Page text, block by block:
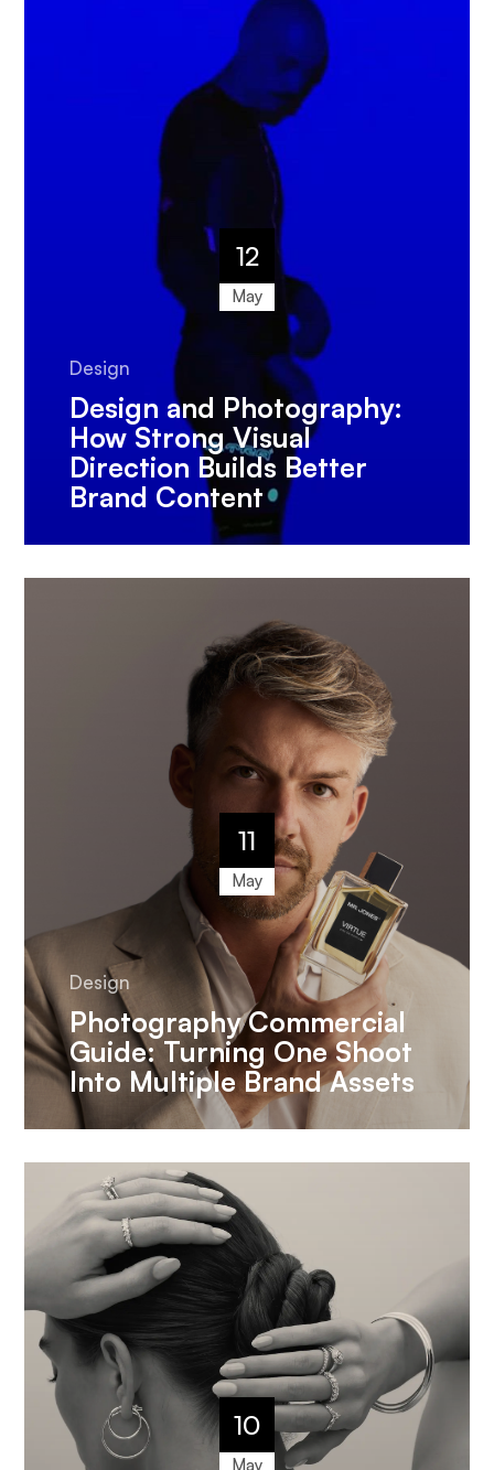
Design
Design and Photography:
How Strong Visual
Direction Builds Better
Brand Content
12
May
Design
Photography Commercial
Guide: Turning One Shoot
Into Multiple Brand Assets
11
May
10
May